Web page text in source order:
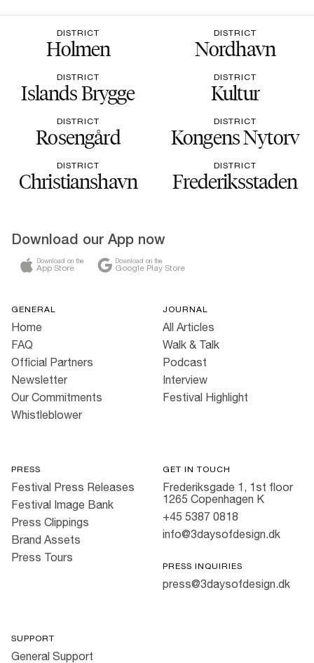
DISTRICT
Holmen
DISTRICT
Nordhavn
DISTRICT
Islands Brygge
DISTRICT
Kultur
DISTRICT
Rosengård
DISTRICT
Kongens Nytorv
DISTRICT
Christianshavn
DISTRICT
Frederiksstaden
Download our App now
Download on the
App Store
Download on the
Google Play Store
GENERAL
Home
FAQ
Official Partners
Newsletter
Our Commitments
Whistleblower
JOURNAL
All Articles
Walk & Talk
Podcast
Interview
Festival Highlight
PRESS
Festival Press Releases
Festival Image Bank
Press Clippings
Brand Assets
Press Tours
GET IN TOUCH
Frederiksgade 1, 1st floor
1265 Copenhagen K
+45 5387 0818
info@3daysofdesign.dk
PRESS INQUIRIES
press@3daysofdesign.dk
SUPPORT
General Support